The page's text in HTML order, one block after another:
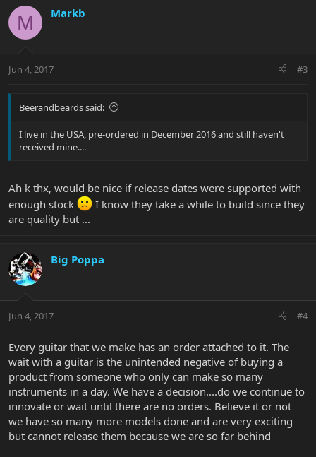
M Markb
Jun 4, 2017 #3
Beerandbeards said:
I live in the USA, pre-ordered in December 2016 and still haven't
received mine....
Ah k thx, would be nice if release dates were supported with
enough stock
I know they take a while to build since they
are quality but ...
Big Poppa
Jun 4, 2017 #4
Every guitar that we make has an order attached to it. The
wait with a guitar is the unintended negative of buying a
product from someone who only can make so many
instruments in a day. We have a decision....do we continue to
innovate or wait until there are no orders. Believe it or not
we have so many more models done and are very exciting
but cannot release them because we are so far behind